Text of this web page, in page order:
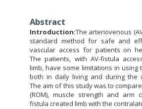
Abstract
Introduction:The arteriovenous
standard method for safe and
vascular access for patients on
The patients, with AV-fistula
limb, have some limitations in using
both in daily living and during the
The aim of this study was to
(ROM), muscle strength and arm
fistula created limb with the